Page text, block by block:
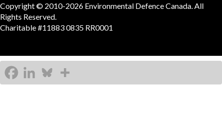
Copyright © 2010-2026 Environmental Defence Canada. All
Rights Reserved.
Charitable #11883 0835 RR0001